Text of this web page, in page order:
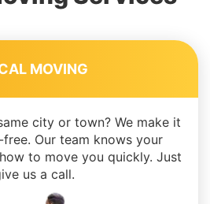
MOVING
city or town? We make it
Our team knows your
to move you quickly. Just
us a call.